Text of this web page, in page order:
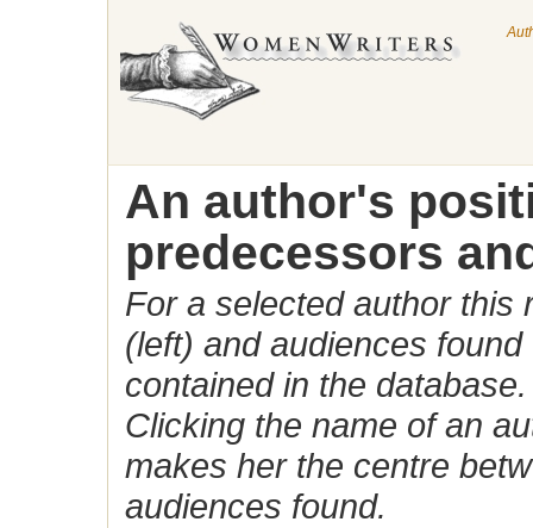
An author's
predecessors
For a selected author this
(left) and audiences
contained in the database.
Clicking the name of an
makes her the centre
audiences found.